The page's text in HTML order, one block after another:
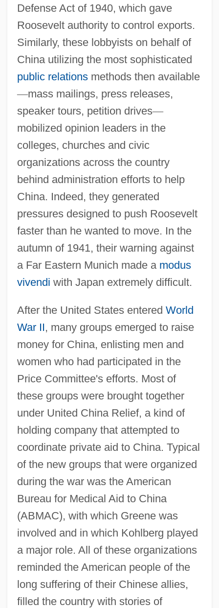
Defense Act of 1940, which gave
Roosevelt authority to control exports.
Similarly, these lobbyists on behalf of
China utilizing the most sophisticated
public relationsmethods then available
—mass mailings, press releases,
speaker tours, petition drives—
mobilized opinion leaders in the
colleges, churches and civic
organizations across the country
behind administration efforts to help
China. Indeed, they generated
pressures designed to push Roosevelt
faster than he wanted to move. In the
autumn of 1941, their warning against
a Far Eastern Munich made a modus
vivendi with Japan extremely difficult.
After the United States entered World
War II, many groups emerged to raise
money for China, enlisting men and
women who had participated in the
Price Committee's efforts. Most of
these groups were brought together
under United China Relief, a kind of
holding company that attempted to
coordinate private aid to China. Typical
of the new groups that were organized
during the war was the American
Bureau for Medical Aid to China
(ABMAC), with which Greene was
involved and in which Kohlberg played
a major role. All of these organizations
reminded the American people of the
long suffering of their Chinese allies,
filled the country with stories of